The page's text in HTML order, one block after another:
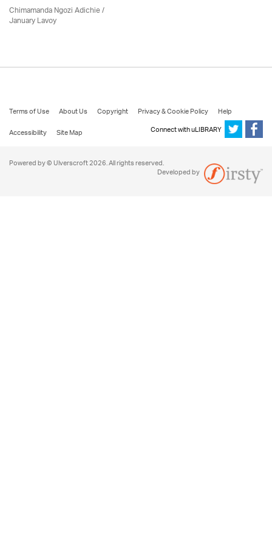
Chimamanda Ngozi Adichie /
January Lavoy
Terms of Use About Us Copyright Privacy & Cookie Policy
Help
Accessibility
Site Map Connect with uLIBRARY
Powered by © Ulverscroft 2026. All rights reserved.
Developed by